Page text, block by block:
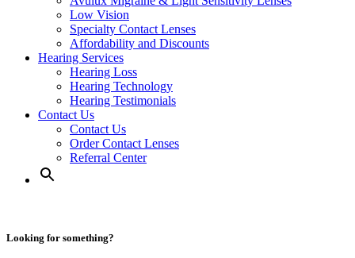
Low Vision
Specialty Contact Lenses
Affordability and Discounts
Hearing Services
Hearing Loss
Hearing Technology
Hearing Testimonials
Contact Us
Contact Us
Order Contact Lenses
Referral Center
Looking for something?